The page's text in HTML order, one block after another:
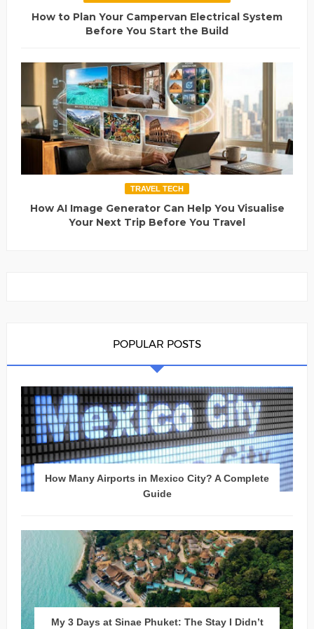
How to Plan Your Campervan Electrical System
Before You Start the Build
TRAVEL TECH
How AI Image Generator Can Help You Visualise
Your Next Trip Before You Travel
POPULAR POSTS
How Many Airports in Mexico City? A Complete
Guide
My 3 Days at Sinae Phuket: The Stay I Didn’t